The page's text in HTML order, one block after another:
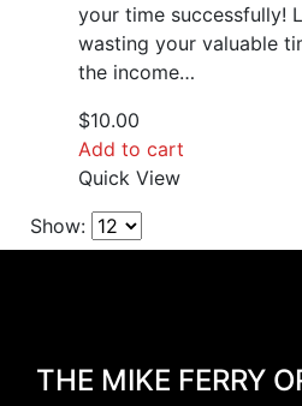
your time successfully!
wasting your valuable
the income…
$10.00
Add to cart
Quick View
Show:
THE MIKE FERRY